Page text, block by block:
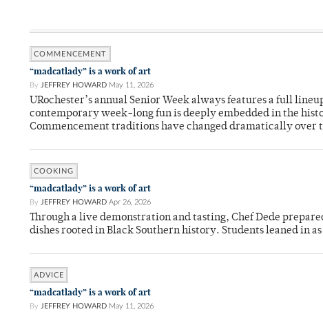
COMMENCEMENT
“madcatlady” is a work of art
By JEFFREY HOWARD May 11, 2026
URochester’s annual Senior Week always features a full
contemporary week-long fun is deeply embedded in the
Commencement traditions have changed dramatically over
COOKING
“madcatlady” is a work of art
By JEFFREY HOWARD Apr 26, 2026
Through a live demonstration and tasting, Chef Dede
dishes rooted in Black Southern history. Students leaned in
ADVICE
“madcatlady” is a work of art
By JEFFREY HOWARD May 11, 2026